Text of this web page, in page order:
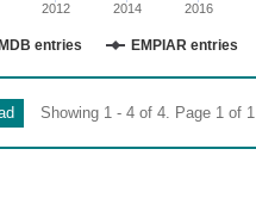
entries EMPIAR entries
2012 2014 2016
Showing 1 - 4 of 4. Page 1 of 1